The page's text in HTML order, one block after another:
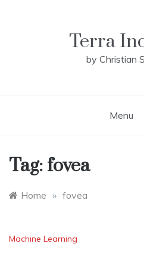
Terra
by Christian
Menu
Tag: fovea
Home » fovea
Machine Learning